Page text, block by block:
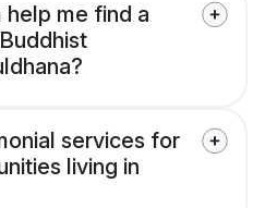
help me find a
services for
living in